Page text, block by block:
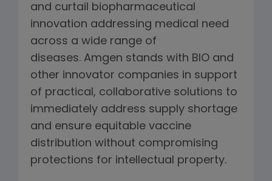
and curtail biopharmaceutical
innovation addressing medical need
across a wide range of
diseases. Amgen stands with BIO and
other innovator companies in support
of practical, collaborative solutions to
immediately address supply shortage
and ensure equitable vaccine
distribution without compromising
protections for intellectual property.